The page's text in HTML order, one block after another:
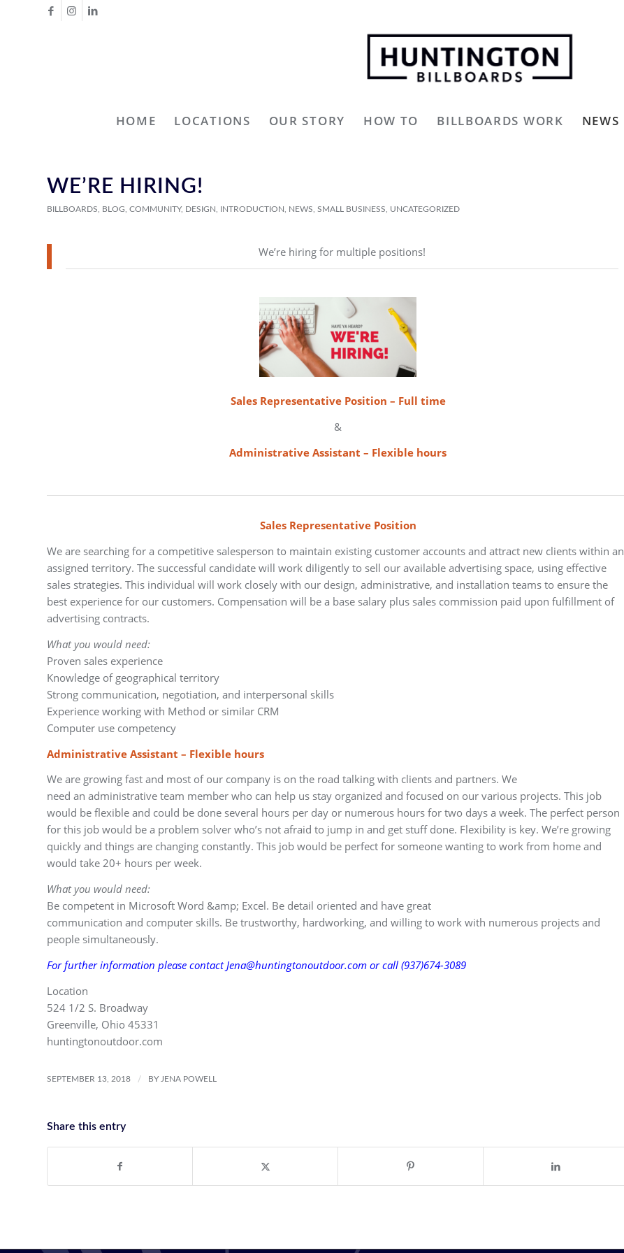
HOME LOCATIONS OUR STORY HOW TO BILLBOARDS WORK NEWS
WE’RE HIRING!
BILLBOARDS BLOG COMMUNITY, DESIGN INTRODUCTION NEWS SMALL BUSINESS UNCATEGORIZED
We’re hiring for multiple positions!
Sales Representative Position – Full time
&
Administrative Assistant – Flexible hours
Sales Representative Position
We are searching for a competitive salesperson to maintain existing customer accounts and attract new clients within an
assigned territory. The successful candidate will work diligently to sell our available advertising space, using effective
sales strategies. This individual will work closely with our design, administrative, and installation teams to ensure the
best experience for our customers. Compensation will be a base salary plus sales commission paid upon fulfillment of
advertising contracts.
What you would need:
Proven sales experience
Knowledge of geographical territory
Strong communication, negotiation, and interpersonal skills
Experience working with Method or similar CRM
Computer use competency
Administrative Assistant – Flexible hours
We are growing fast and most of our company is on the road talking with clients and partners. We
need an administrative team member who can help us stay organized and focused on our various projects. This job
would be flexible and could be done several hours per day or numerous hours for two days a week. The perfect person
for this job would be a problem solver who’s not afraid to jump in and get stuff done. Flexibility is key. We’re growing
quickly and things are changing constantly. This job would be perfect for someone wanting to work from home and
would take 20+ hours per week.
What you would need:
Be competent in Microsoft Word &amp; Excel. Be detail oriented and have great
communication and computer skills. Be trustworthy, hardworking, and willing to work with numerous projects and
people simultaneously.
For further information please contact Jena@huntingtonoutdoor.com or call (937)674-3089
Location
524 1/2 S. Broadway
Greenville, Ohio 45331
huntingtonoutdoor.com
SEPTEMBER 13, 2018 / BY JENA POWELL
Share this entry